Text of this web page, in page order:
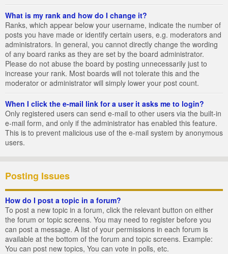
What is my rank and how do I change it?
Ranks, which appear below your username, indicate the number of
posts you have made or identify certain users, e.g. moderators and
administrators. In general, you cannot directly change the wording
of any board ranks as they are set by the board administrator.
Please do not abuse the board by posting unnecessarily just to
increase your rank. Most boards will not tolerate this and the
moderator or administrator will simply lower your post count.
When I click the e-mail link for a user it asks me to login?
Only registered users can send e-mail to other users via the built-in
e-mail form, and only if the administrator has enabled this feature.
This is to prevent malicious use of the e-mail system by anonymous
users.
Posting Issues
How do I post a topic in a forum?
To post a new topic in a forum, click the relevant button on either
the forum or topic screens. You may need to register before you
can post a message. A list of your permissions in each forum is
available at the bottom of the forum and topic screens. Example:
You can post new topics, You can vote in polls, etc.